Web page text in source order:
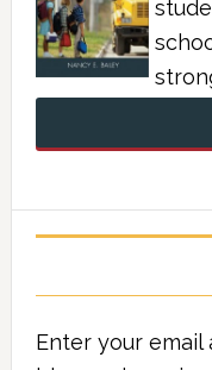
Enter your